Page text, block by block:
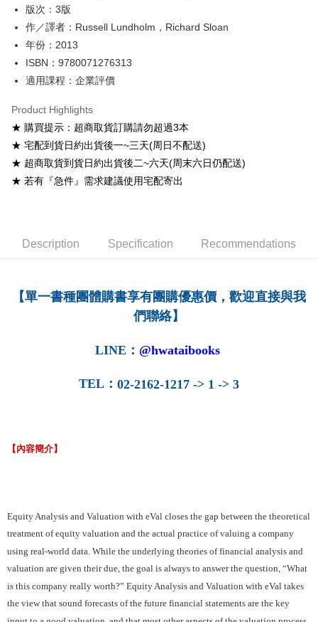
Shipping Method
全家取貨付款
NT$60/order
NT$60/order
7-11取貨付款
NT$60/order
付款後7-11取貨
NT$100/order
NT$160/order
版次：3版
作／譯者：Russell Lundholm，Richard Sloan
年份：2013
ISBN：9780071276313
適用課程：企業評價
Product Highlights
★ 購買提示：超商取貨訂購請勿超過3本
★ 宅配到貨日約出貨後一~三天(周日不配送)
★ 超商取貨到貨日約出貨後二~六天(周末六日仍配送)
★ 若有『急件』需求建議使用宅配寄出
Description Specification Recommendations
【單一書種團體購書享有團購優惠價，歡迎直接與我
們聯絡】
LINE ： @hwataibooks
TEL ： 02-2162-1217 -> 1 -> 3
【內容簡介】
Equity Analysis and Valuation with eVal closes the gap between the theoretical
treatment of equity valuation and the actual practice of valuing a company
using real-world data. While the underlying theories of financial analysis and
valuation are given their due, the goal is always to answer the question, “What
is this company really worth?” Equity Analysis and Valuation with eVal takes
the view that sound forecasts of the future financial statements are the key